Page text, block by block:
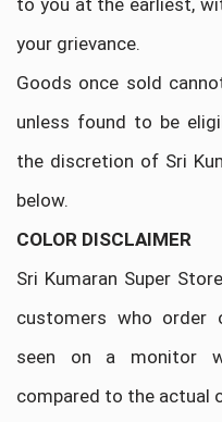
to you at the earliest,
your grievance.
Goods once sold
unless found to be
the discretion of Sri
below.
COLOR DISCLAIMER
Sri Kumaran Super
customers who order
seen on a monitor
compared to the actual